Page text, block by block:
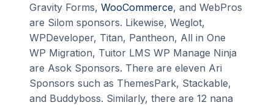
Gravity Forms, WooCommerce, and WebPros
are Silom sponsors. Likewise, Weglot,
WPDeveloper, Titan, Pantheon, All in One
WP Migration, Tuitor LMS WP Manage Ninja
are Asok Sponsors. There are eleven Ari
Sponsors such as ThemesPark, Stackable,
and Buddyboss. Similarly, there are 12 nana